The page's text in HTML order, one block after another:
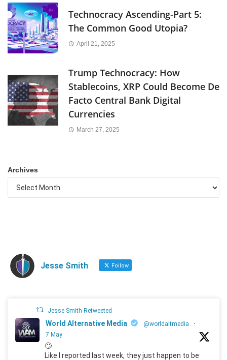
Technocracy Ascending-Part 5:
The Common Good Utopia?
April 21, 2025
Trump Technocracy: How
Stablecoins, XRP Could Become De
Facto Central Bank Digital
Currencies
March 27, 2025
Archives
Jesse Smith Follow
Jesse Smith Retweeted
World Alternative Media @worldaltmedia
·
7 May
🙄
Like I reported last week, they just happen to be